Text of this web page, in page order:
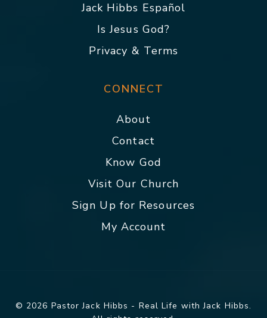
Jack Hibbs Español
Is Jesus God?
Privacy & Terms
CONNECT
About
Contact
Know God
Visit Our Church
Sign Up for Resources
My Account
© 2026 Pastor Jack Hibbs - Real Life with Jack Hibbs.